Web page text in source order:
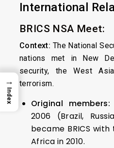
International
BRICS NSA Meet:
Context: The National
nations met in New
security, the West
terrorism.
Original members:
2006 (Brazil,
became BRICS
Africa in 2010.
→
Index